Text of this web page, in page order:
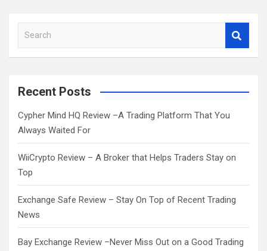
a
c
Recent Posts
Cypher Mind HQ Review –A Trading Platform That You
Always Waited For
WiiCrypto Review – A Broker that Helps Traders Stay on
Top
Exchange Safe Review – Stay On Top of Recent Trading
News
Bay Exchange Review –Never Miss Out on a Good Trading